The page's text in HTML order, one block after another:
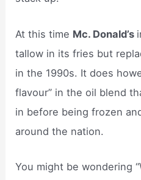
At this time Mc. Donald’s
tallow in its fries but
in the 1990s. It does
flavour” in the oil blend
in before being frozen
around the nation.
You might be wondering